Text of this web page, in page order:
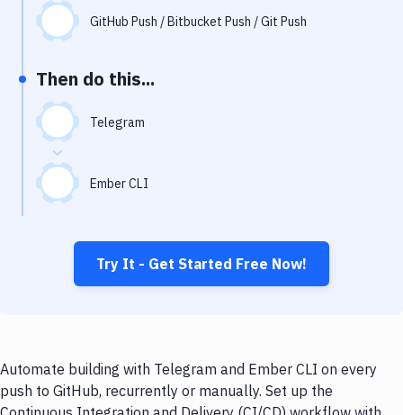
Uptime Monitoring
Virtual Machine
GitHub Push / Bitbucket Push / Git Push
Then do this...
Telegram
Ember CLI
Try It - Get Started Free Now!
Automate building with Telegram and Ember CLI on every
push to GitHub, recurrently or manually. Set up the